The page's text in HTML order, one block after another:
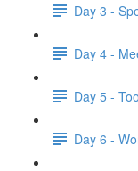
Day 3 -
Day 4 -
Day 5 -
Day 6 -